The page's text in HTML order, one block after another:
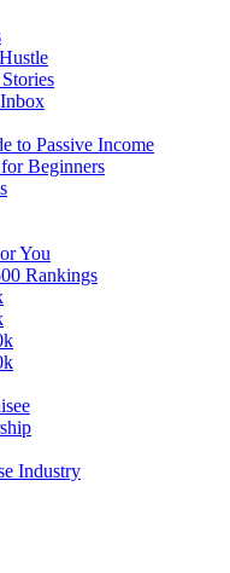
to Passive Income
Beginners
You
Rankings
Industry